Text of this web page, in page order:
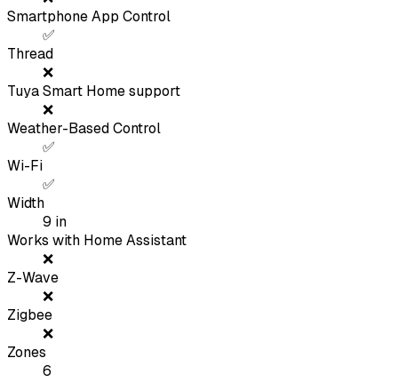
Smartphone App Control
✅
Thread
❌
Tuya Smart Home support
❌
Weather-Based Control
✅
Wi-Fi
✅
Width
9 in
Works with Home Assistant
❌
Z-Wave
❌
Zigbee
❌
Zones
6